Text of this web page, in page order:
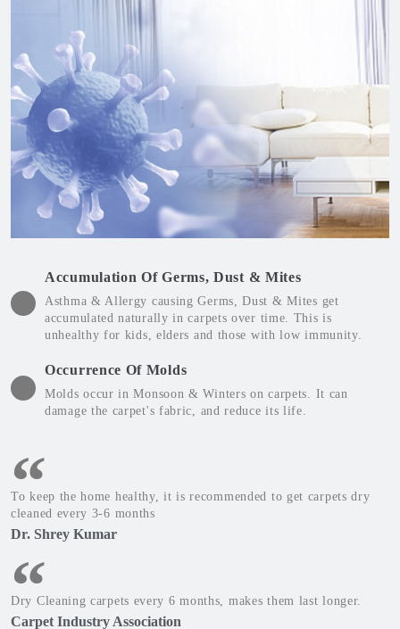
Accumulation Of Germs, Dust & Mites
Asthma & Allergy causing Germs, Dust & Mites get
accumulated naturally in carpets over time. This is
unhealthy for kids, elders and those with low immunity.
Occurrence Of Molds
Molds occur in Monsoon & Winters on carpets. It can
damage the carpet's fabric, and reduce its life.
To keep the home healthy, it is recommended to get carpets dry
cleaned every 3-6 months
Dr. Shrey Kumar
Dry Cleaning carpets every 6 months, makes them last longer.
Carpet Industry Association